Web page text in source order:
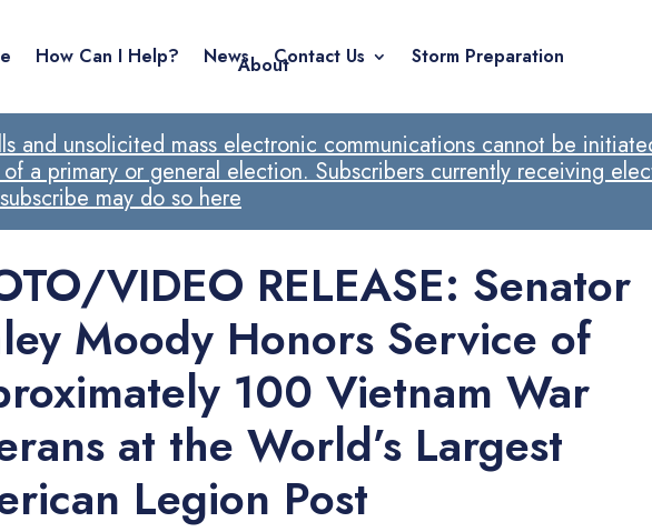
How Can I Help? News Contact Us Storm Preparation
About
and unsolicited mass electronic communications cannot be
a primary or general election. Subscribers currently receiving
may do so here
VIDEO RELEASE: Senator
Moody Honors Service of
100 Vietnam War
at the World’s Largest
Legion Post